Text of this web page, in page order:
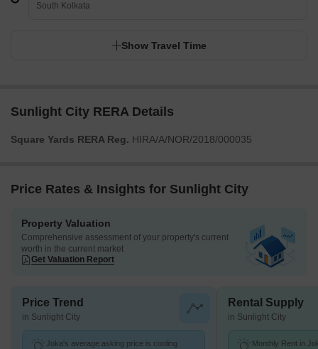
South Kolkata
Show Travel Time
Sunlight City RERA Details
Square Yards RERA Reg. HIRA/A/NOR/2018/000035
Price Rates & Insights for Sunlight City
Property Valuation
Comprehensive assessment of your property's current
worth in the current market
Get Valuation Report
Price Trend
in Sunlight City
Joka's average asking price is cooling
Rental Supply
in Sunlight City
Monthly Rent in